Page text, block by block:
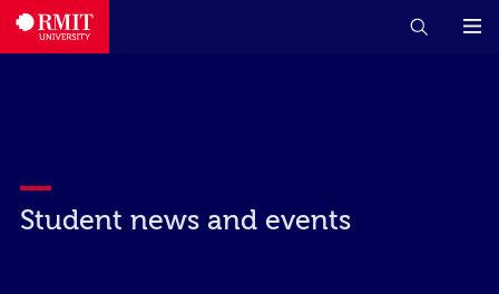
Student news and events